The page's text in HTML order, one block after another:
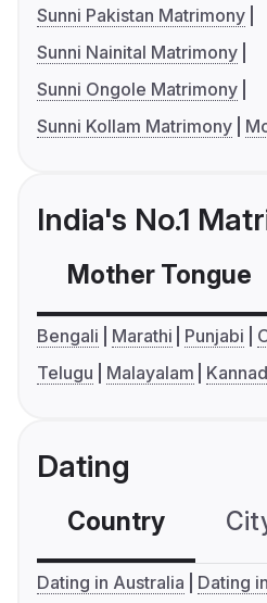
Sunni Pakistan Matrimony
Sunni Nainital Matrimony
Sunni Ongole Matrimony
Sunni Kollam Matrimony
India's No.1
Mother Tongue
Bengali Marathi Punjabi
Telugu
Malayalam
Dating
Country
Dating in Australia
Dating